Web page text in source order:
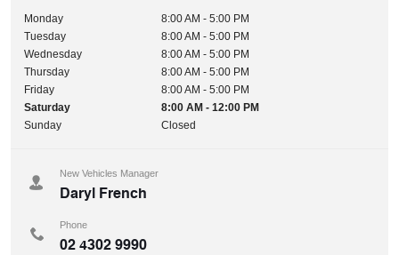
Monday
8:00 AM - 5:00 PM
Tuesday
8:00 AM - 5:00 PM
Wednesday
8:00 AM - 5:00 PM
Thursday
8:00 AM - 5:00 PM
Friday
8:00 AM - 5:00 PM
Saturday
8:00 AM - 12:00 PM
Sunday
Closed
New Vehicles Manager
Daryl French
Phone
02 4302 9990